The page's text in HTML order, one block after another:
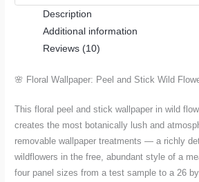
Sample
×
quantity
Description
Additional information
Reviews (10)
🌸 Floral Wallpaper: Peel and Stick Wild
This floral peel and stick wallpaper in wild
creates the most botanically lush and
removable wallpaper treatments — a richly
wildflowers in the free, abundant style of a
four panel sizes from a test sample to a 26